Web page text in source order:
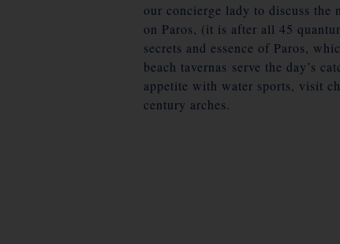
our concierge lady to discuss the
on Paros, (it is after all 45
secrets and essence of Paros,
beach tavernas serve the day’s
appetite with water sports, visit
century arches.